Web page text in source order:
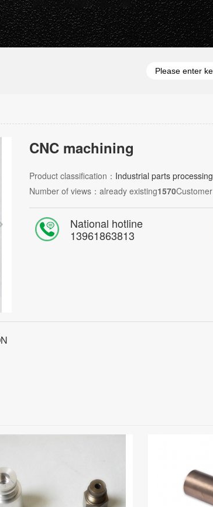
CNC machining
Product classification： Industrial parts processing
Number of views： already existing1570
National hotline
13961863813